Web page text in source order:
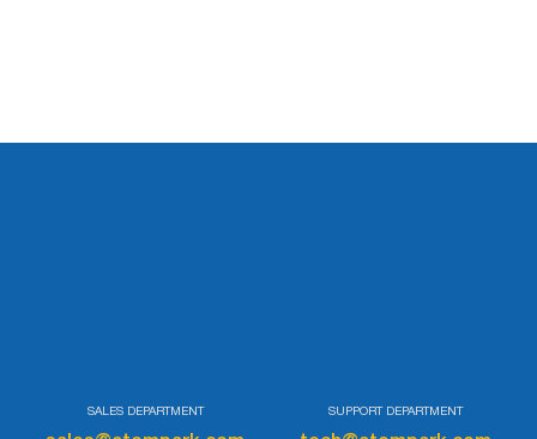
SALES DEPARTMENT SUPPORT DEPARTMENT